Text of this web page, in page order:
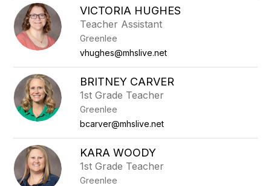
VICTORIA HUGHES
Teacher Assistant
Greenlee
vhughes@mhslive.net
BRITNEY CARVER
1st Grade Teacher
Greenlee
bcarver@mhslive.net
KARA WOODY
1st Grade Teacher
Greenlee